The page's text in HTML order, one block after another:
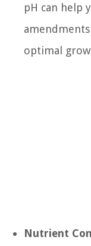
pH can help
optimal
Nutrient